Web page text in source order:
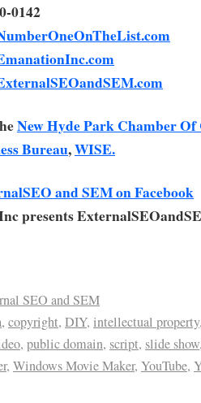
0142
New Hyde Park Chamber Of
Bureau,WISE.
and SEM on Facebook
presents
SEO and SEM
, copyright, DIY, intellectual property
, public domain, script, slide show
, Windows Movie Maker, YouTube,